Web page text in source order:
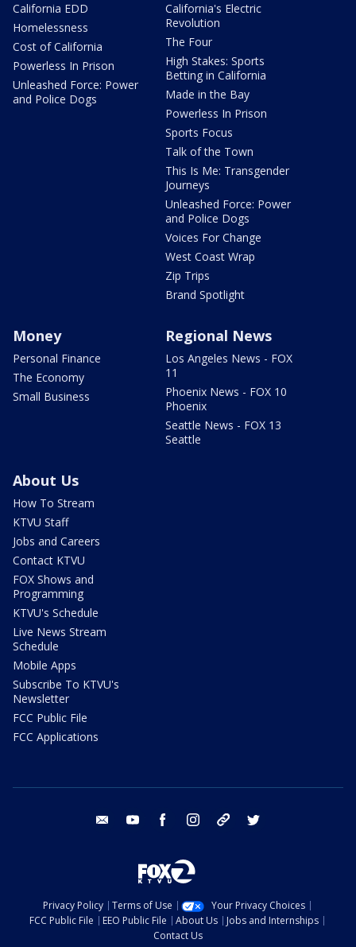
California EDD
Homelessness
Cost of California
Powerless In Prison
Unleashed Force: Power
and Police Dogs
California's Electric
Revolution
The Four
High Stakes: Sports
Betting in California
Made in the Bay
Powerless In Prison
Sports Focus
Talk of the Town
This Is Me: Transgender
Journeys
Unleashed Force: Power
and Police Dogs
Voices For Change
West Coast Wrap
Zip Trips
Brand Spotlight
Money
Personal Finance
The Economy
Small Business
Regional News
Los Angeles News - FOX
11
Phoenix News - FOX 10
Phoenix
Seattle News - FOX 13
Seattle
About Us
How To Stream
KTVU Staff
Jobs and Careers
Contact KTVU
FOX Shows and
Programming
KTVU's Schedule
Live News Stream
Schedule
Mobile Apps
Subscribe To KTVU's
Newsletter
FCC Public File
FCC Applications
email youtube facebook instagram tik tok
Privacy Policy Terms of Use
Your Privacy Choices
FCC Public File
EEO Public File About Us
Jobs and Internships
Contact Us